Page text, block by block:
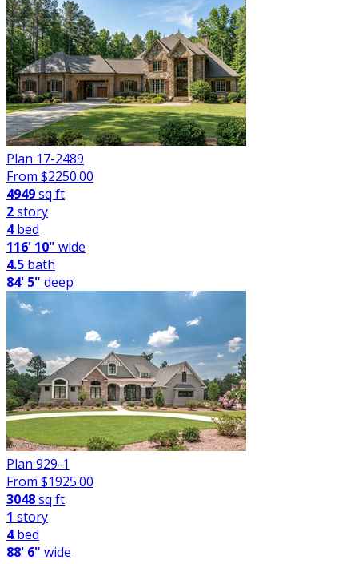
Plan 17-2489
From $2250.00
4949sq ft
2story
4bed
116' 10" wide
4.5 bath
84' 5" deep
Plan 929-1
From $1925.00
3048sq ft
1 story
4bed
88' 6" wide